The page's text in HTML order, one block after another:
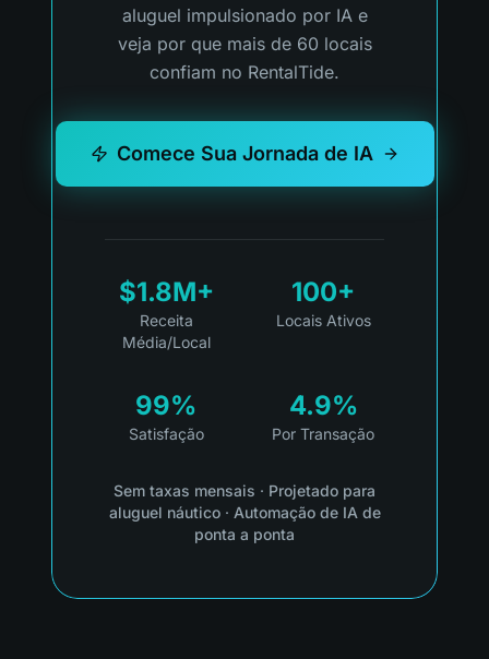
aluguel impulsionado por IA e
veja por que mais de 60 locais
confiam no RentalTide.
Comece Sua Jornada de IA
$1.8M+
Receita
Média/Local
100+
Locais Ativos
99%
Satisfação
4.9%
Por Transação
Sem taxas mensais · Projetado para
aluguel náutico · Automação de IA de
ponta a ponta